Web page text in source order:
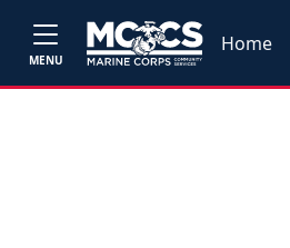
MENU
Home